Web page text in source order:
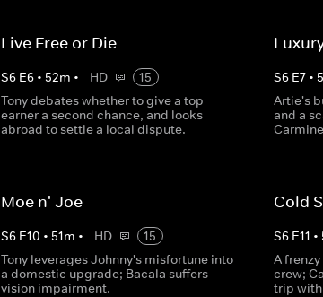
Live Free or Die
S6 E6 • 52m • HD
15
Tony debates whether to give a top
earner a second chance, and looks
abroad to settle a local dispute.
S6 E7•
Artie's
and a
Moe n' Joe
S6 E10 • 51m • HD
15
Tony leverages Johnny's misfortune into
a domestic upgrade; Bacala suffers
vision impairment.
Cold
S6 E11 •
A
crew;
trip with